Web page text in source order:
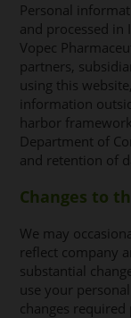
Personal
and processed
Vopec
partners,
using this
information
harbor
Department of
and retention of
Changes to
We may
reflect company
substantial
use your
changes